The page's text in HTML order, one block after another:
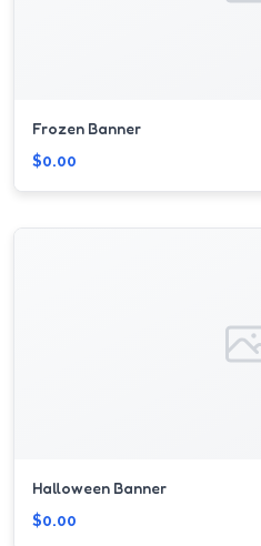
Frozen Banner
$0.00
Halloween Banner
$0.00